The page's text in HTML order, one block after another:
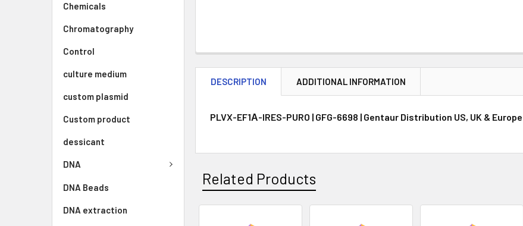
Chemicals
Chromatography
Control
culture medium
custom plasmid
Custom product
dessicant
DNA
DNA Beads
DNA extraction
DESCRIPTION ADDITIONAL INFORMATION
PLVX-EF1Α-IRES-PURO | GFG-6698 | Gentaur Distribution US, UK & Europe
Related Products